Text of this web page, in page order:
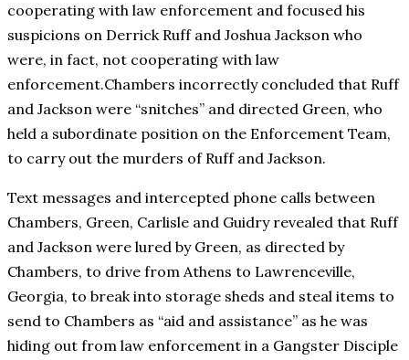
cooperating with law enforcement and focused his
suspicions on Derrick Ruff and Joshua Jackson who
were, in fact, not cooperating with law
enforcement.Chambers incorrectly concluded that Ruff
and Jackson were “snitches” and directed Green, who
held a subordinate position on the Enforcement Team,
to carry out the murders of Ruff and Jackson.
Text messages and intercepted phone calls between
Chambers, Green, Carlisle and Guidry revealed that Ruff
and Jackson were lured by Green, as directed by
Chambers, to drive from Athens to Lawrenceville,
Georgia, to break into storage sheds and steal items to
send to Chambers as “aid and assistance” as he was
hiding out from law enforcement in a Gangster Disciple